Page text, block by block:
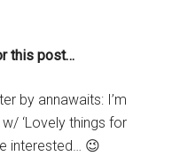
this post…
by annawaits: I’m
‘Lovely things for
interested… 😉